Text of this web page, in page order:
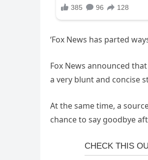
‘Fox News has parted
Fox News announced
a very blunt and concise
At the same time, a
chance to say goodbye